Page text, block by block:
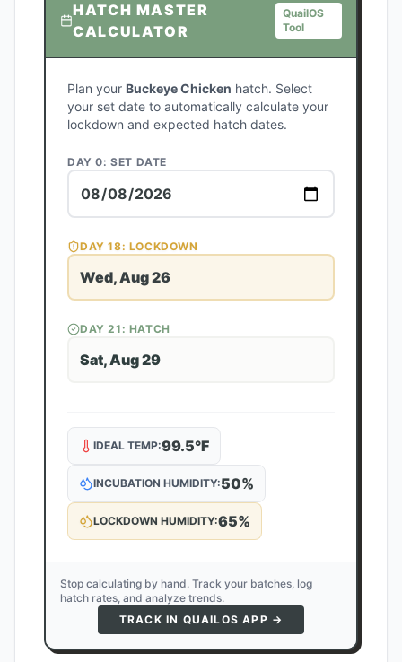
HATCH MASTER
CALCULATOR
QuailOS
Tool
Plan your Buckeye Chicken hatch. Select
your set date to automatically calculate your
lockdown and expected hatch dates.
DAY 0: SET DATE
DAY18: LOCKDOWN
Wed, Aug 26
DAY21 : HATCH
Sat, Aug 29
IDEAL TEMP:99.5°F
INCUBATION HUMIDITY:50%
LOCKDOWN HUMIDITY:65%
Stop calculating by hand. Track your batches, log
hatch rates, and analyze trends.
TRACK IN QUAILOS APP →